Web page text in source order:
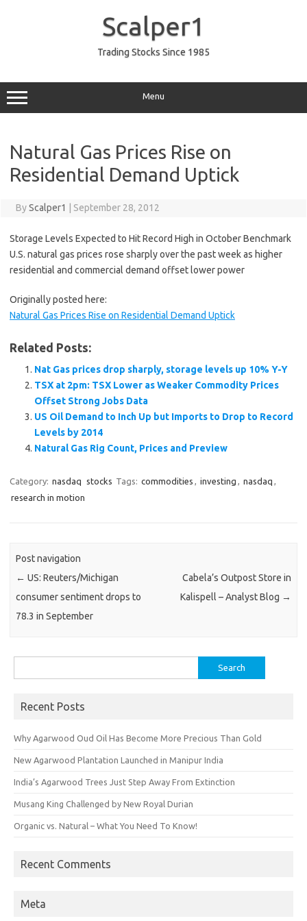
Scalper1
Trading Stocks Since 1985
Menu
Natural Gas Prices Rise on
Residential Demand Uptick
ByScalper1 September 28, 2012
Storage Levels Expected to Hit Record High in October Benchmark
U.S. natural gas prices rose sharply over the past week as higher
residential and commercial demand offset lower power
Originally posted here:
Natural Gas Prices Rise on Residential Demand Uptick
Related Posts:
Nat Gas prices drop sharply, storage levels up 10% Y-Y
TSX at 2pm: TSX Lower as Weaker Commodity Prices
Offset Strong Jobs Data
US Oil Demand to Inch Up but Imports to Drop to Record
Levels by 2014
Natural Gas Rig Count, Prices and Preview
Category: nasdaq stocks Tags: commodities , investing , nasdaq ,
research in motion
Post navigation
← US: Reuters/Michigan
consumer sentiment drops to
78.3 in September
Cabela’s Outpost Store in
Kalispell – Analyst Blog →
for:
Recent Posts
Why Agarwood Oud Oil Has Become More Precious Than Gold
New Agarwood Plantation Launched in Manipur India
India’s Agarwood Trees Just Step Away From Extinction
Musang King Challenged by New Royal Durian
Organic vs. Natural – What You Need To Know!
Recent Comments
Meta